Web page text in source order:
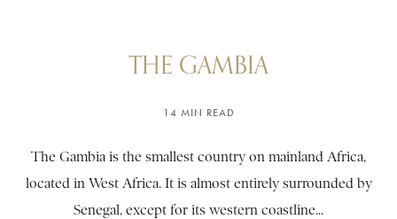
THE GAMBIA
14 MIN READ
The Gambia is the smallest country on mainland Africa,
located in West Africa. It is almost entirely surrounded by
Senegal, except for its western coastline...